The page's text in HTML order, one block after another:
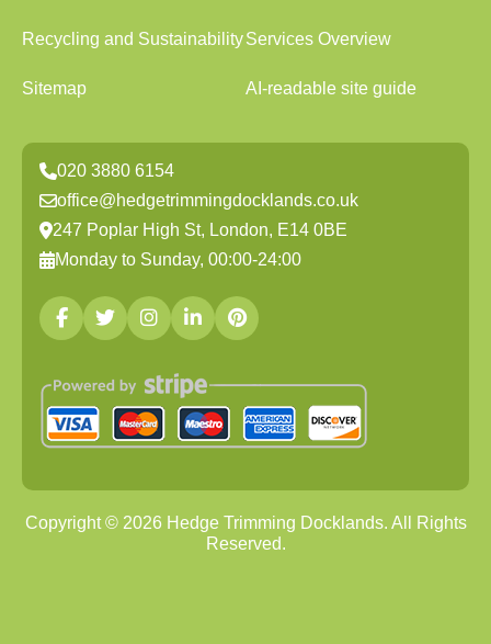
Recycling and SustainabilityServices Overview
Sitemap AI-readable site guide
020 3880 6154
office@hedgetrimmingdocklands.co.uk
247 Poplar High St, London, E14 0BE
Monday to Sunday, 00:00-24:00
Copyright © 2026Hedge Trimming Docklands. All Rights
Reserved.